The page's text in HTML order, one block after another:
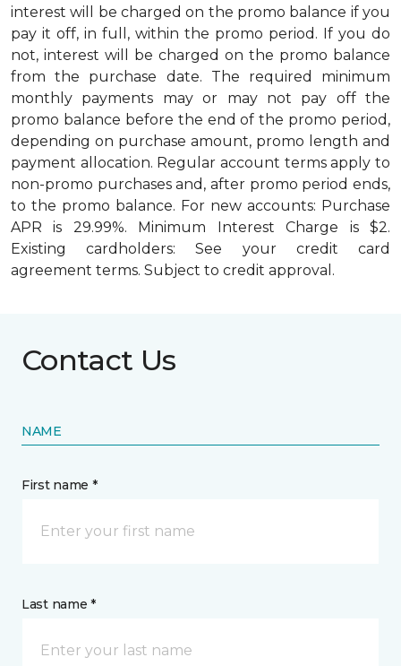
interest will be charged on the promo balance if you
pay it off, in full, within the promo period. If you do
not, interest will be charged on the promo balance
from the purchase date. The required minimum
monthly payments may or may not pay off the
promo balance before the end of the promo period,
depending on purchase amount, promo length and
payment allocation. Regular account terms apply to
non-promo purchases and, after promo period ends,
to the promo balance. For new accounts: Purchase
APR is 29.99%. Minimum Interest Charge is $2.
Existing cardholders: See your credit card
agreement terms. Subject to credit approval.
Contact Us
NAME
First name *
Last name *